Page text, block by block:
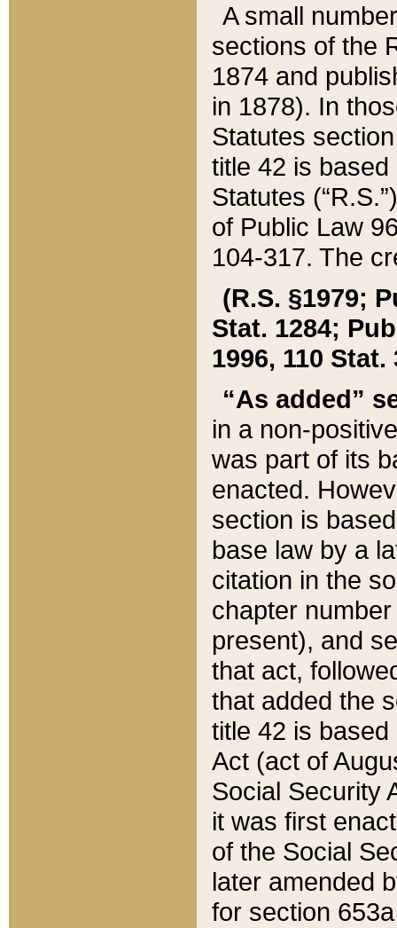
A small
sections of the
1874 and
in 1878). In
Statutes
title 42 is
Statutes
of Public Law
104-317. The
(R.S. §1979;
Stat. 1284;
1996, 110 Stat.
“As added”
in a non-
was part of its
enacted.
section is
base law by a
citation in the
chapter
present), and
that act,
that added the
title 42 is
Act (act of
Social Security
it was first
of the Social
later amended
for section